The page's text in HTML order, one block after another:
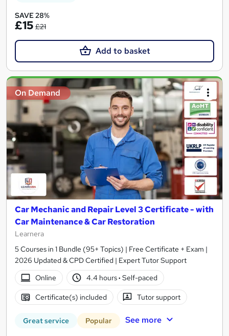
SAVE 28%
£15 £21
Add to basket
On Demand
Car Mechanic and Repair Level 3 Certificate - with
Car Maintenance & Car Restoration
Learnera
5 Courses in 1 Bundle (95+ Topics) | Free Certificate + Exam |
2026 Updated & CPD Certified | Expert Tutor Support
Online
4.4 hours· Self-paced
Certificate(s) included Tutor support
Great service Popular See more